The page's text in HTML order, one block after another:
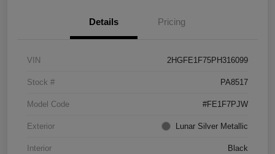
Details Pricing
VIN 2HGFE1F75PH316099
Stock # PA8517
Model Code #FE1F7PJW
Exterior Lunar Silver Metallic
Interior Black